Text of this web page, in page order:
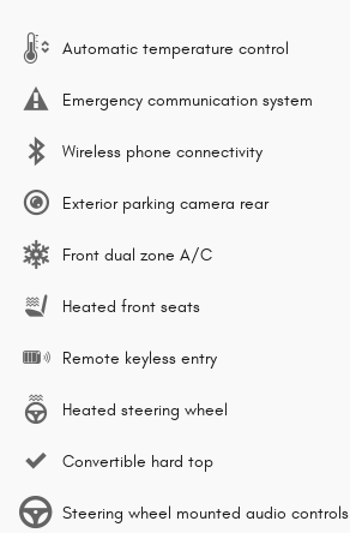
Automatic temperature control
Emergency communication system
Wireless phone connectivity
Exterior parking camera rear
Front dual zone A/C
Heated front seats
Remote keyless entry
Heated steering wheel
Convertible hard top
Steering wheel mounted audio controls